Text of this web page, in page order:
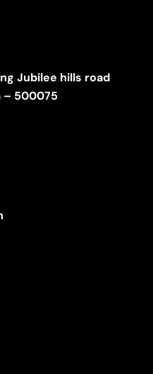
Jubilee hills road
– 500075